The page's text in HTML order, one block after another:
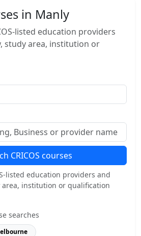
in Manly
listed education providers
study area, institution or
CRICOS courses
listed education providers and
area, institution or qualification
searches